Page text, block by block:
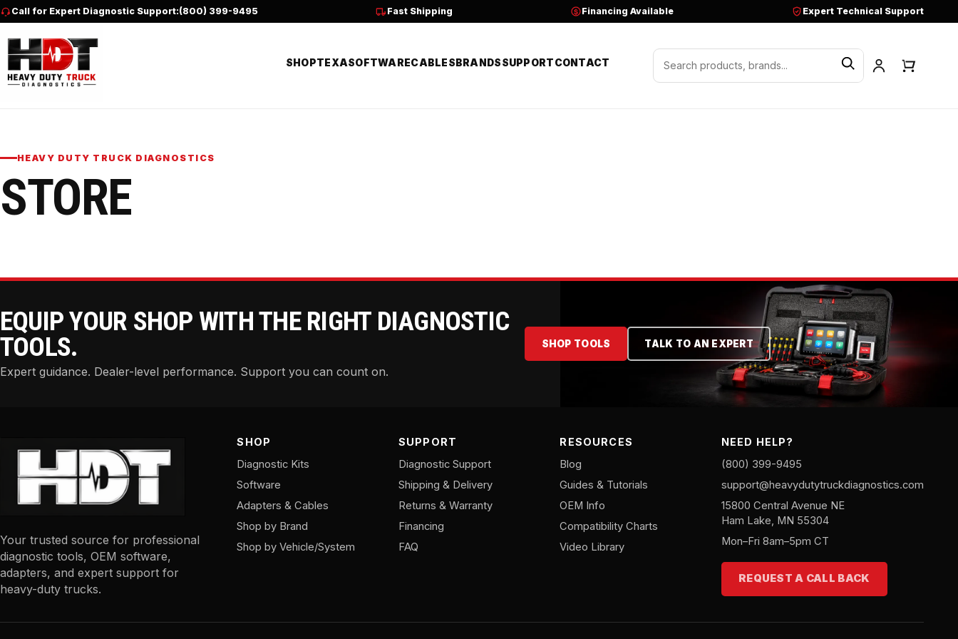
Skip to content
Call for Expert Diagnostic Support:(800) 399-9495 Fast Shipping Financing Available Expert Technical Support
SHOPTEXASOFTWARECABLES BRANDSSUPPORTCONTACT
Search products
HEAVY DUTY TRUCK DIAGNOSTICS
STORE
EQUIP YOUR SHOP WITH THE RIGHT DIAGNOSTIC
TOOLS.
Expert guidance. Dealer-level performance. Support you can count on.
SHOP TOOLS TALK TO AN EXPERT
Your trusted source for professional
diagnostic tools, OEM software,
adapters, and expert support for
heavy-duty trucks.
SHOP
Diagnostic Kits
Software
Adapters & Cables
Shop by Brand
Shop by Vehicle/System
SUPPORT
Diagnostic Support
Shipping & Delivery
Returns & Warranty
Financing
FAQ
RESOURCES
Blog
Guides & Tutorials
OEM Info
Compatibility Charts
Video Library
NEED HELP?
(800) 399-9495
support@heavydutytruckdiagnostics.com
15800 Central Avenue NE
Ham Lake, MN 55304
Mon–Fri 8am–5pm CT
REQUEST A CALL BACK